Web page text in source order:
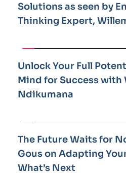
Solutions as seen by
Thinking Expert,
Unlock Your Full
Mind for Success with
Ndikumana
The Future Waits for
Gous on Adapting
What’s Next